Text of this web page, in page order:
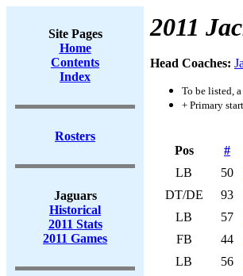
Site Pages
Home
Contents
Index
Rosters
Jaguars
Historical
2011 Stats
2011 Games
2011
Head Coaches:
To be listed,
+ Primary
Pos #
LB
50
DT/DE
93
LB
57
FB
44
LB
56